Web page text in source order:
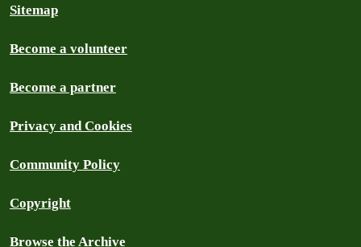
Sitemap
Become a volunteer
Become a partner
Privacy and Cookies
Community Policy
Copyright
Browse the Archive